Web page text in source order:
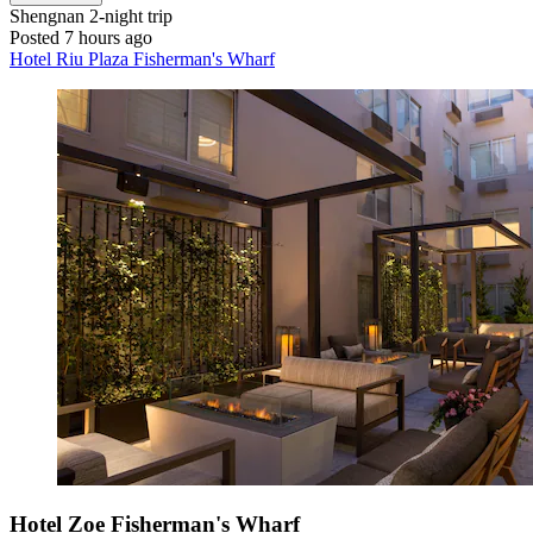
Shengnan 2-night trip
Posted 7 hours ago
Hotel Riu Plaza Fisherman's Wharf
Hotel Zoe Fisherman's Wharf